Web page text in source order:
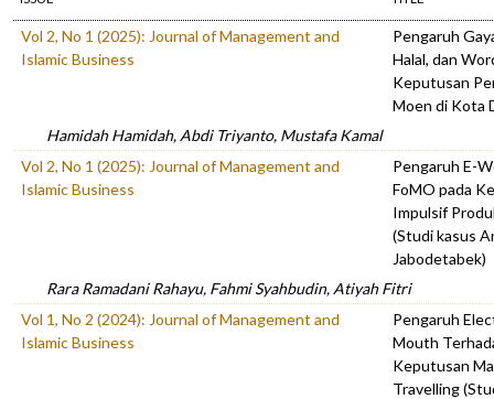
Vol 2, No 1 (2025): Journal of Management and
Islamic Business
Pengaruh
Halal, dan
Keputusan
Moen di Kota
Hamidah Hamidah, Abdi Triyanto, Mustafa Kamal
Vol 2, No 1 (2025): Journal of Management and
Islamic Business
Pengaruh E-
FoMO pada
Impulsif
(Studi kasus
Jabodetabek)
Rara Ramadani Rahayu, Fahmi Syahbudin, Atiyah Fitri
Vol 1, No 2 (2024): Journal of Management and
Islamic Business
Pengaruh
Mouth
Keputusan
Travelling